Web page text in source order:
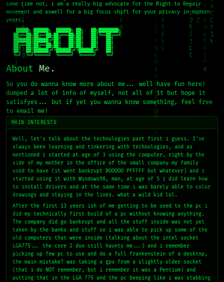
same time not, i am a really big advocate for the Right to Repair
movement and aswell for a big focus shift for your privacy in modern
years.
    █████╗ ██████╗  ██████╗ ██╗   ██╗████████╗
   ██╔══██╗██╔══██╗██╔═══██╗██║   ██║╚══██╔══╝
   ███████║██████╔╝██║   ██║██║   ██║   ██║
   ██╔══██║██╔══██╗██║   ██║██║   ██║   ██║
   ██║  ██║██████╔╝╚██████╔╝╚██████╔╝   ██║
   ╚═╝  ╚═╝╚═════╝  ╚═════╝  ╚═════╝    ╚═╝
About Me.
So you do wanna know more about me... well have fun here!
dumped a lot of info of myself, not all of it but hope it
satisfyes... but if yet you wanna know something, feel free
to email me!
MAIN INTERESTS
Well, let's talk about the technologies part first i guess. I've
always been learning and tinkering with technologies, and as
mentioned i started at age of 3 using the computer, right by the
side of my mother in the office of the small company my family
used to have (it went bankrupt BOOOOO PFFFFF but whatever) and i
started using it with Windows98, man, at age of 5 i did learn how
to install drivers and at the same time i was barely able to color
drawings and staying in the lines. what a wild kid lol.
After the first 13 years ish of me getting to be used to the pc i
did my technically first build of a pc without knowing anything.
The company did go bankrupt and all the stuff inside was not yet
taken by the banks and stuff so i was able to pick up some of the
old computers that were inside (talking about the intel socket
LGA775... the core 2 duo still haunts me...) and i remember
picking up few pc to use and do a full frankenstein of a desktop,
the main mistake? was taking a gpu from a slightly older socket
(that i do NOT remember, but i remember it was a Pentium) and
putting that in the LGA 775 and the pc beeping like i was stabbing